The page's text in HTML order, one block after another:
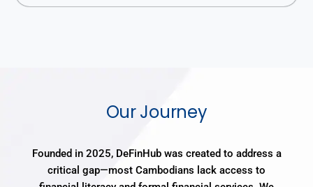
Our Journey
Founded in 2025, DeFinHub was created to address a
critical gap—most Cambodians lack access to